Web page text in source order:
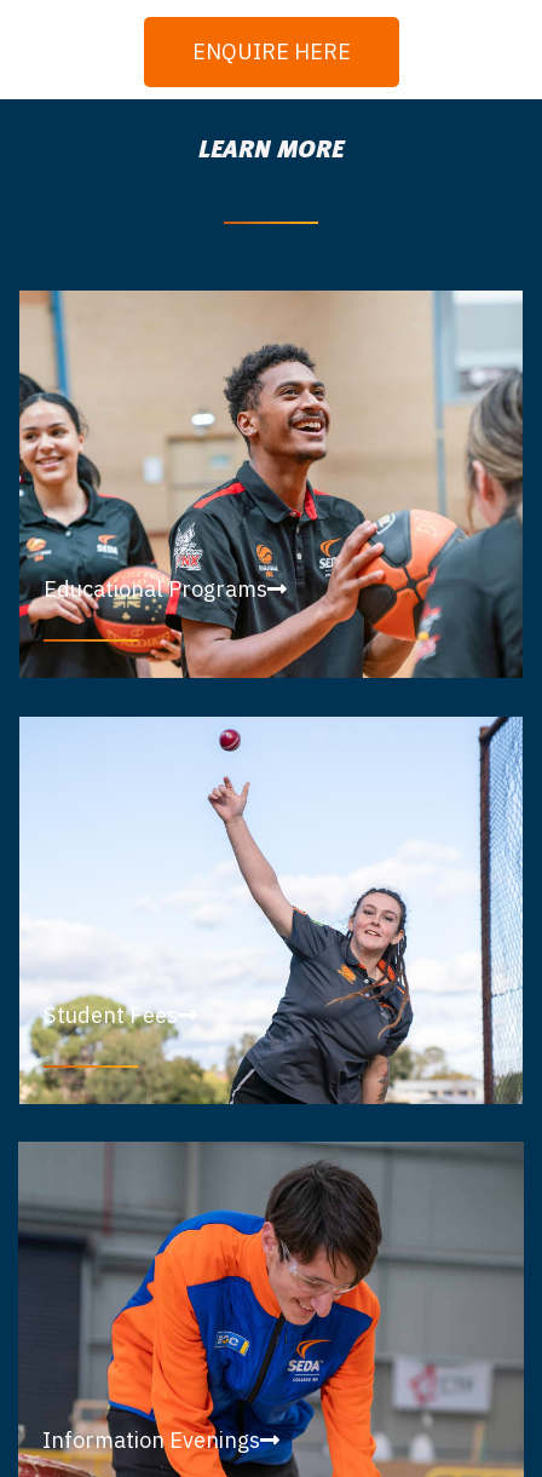
ENQUIRE HERE
LEARN MORE
Educational Programs
Student Fees
Information Evenings